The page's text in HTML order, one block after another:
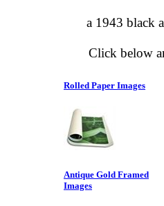
a 1943 black
Click below
Rolled Paper Images
Antique Gold Framed
Images